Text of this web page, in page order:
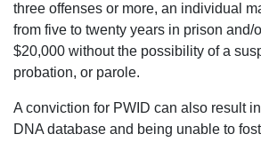
in
any
trouble
rather
three offenses or more, an individual
from five to twenty years in prison and/
$20,000 without the possibility of a
probation, or parole.
A conviction for PWID can also result
DNA database and being unable to